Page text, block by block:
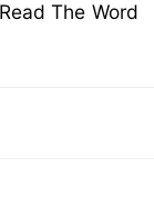
The Word